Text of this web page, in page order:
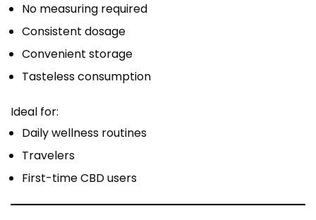
No measuring required
Consistent dosage
Convenient storage
Tasteless consumption
Ideal for:
Daily wellness routines
Travelers
First-time CBD users